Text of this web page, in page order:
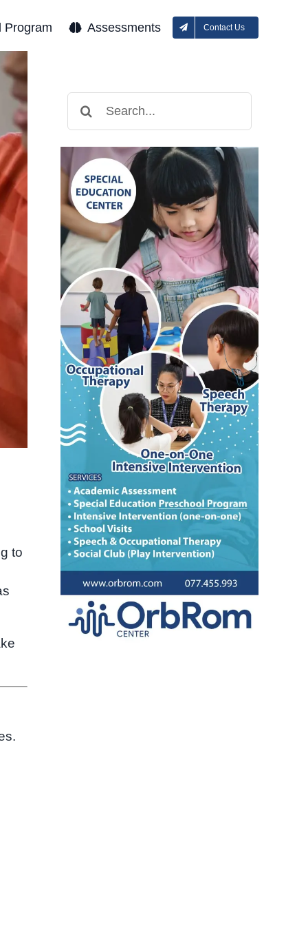
Program Assessments Contact Us
to
for: